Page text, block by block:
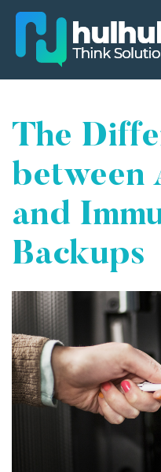
The
between
and
Backups